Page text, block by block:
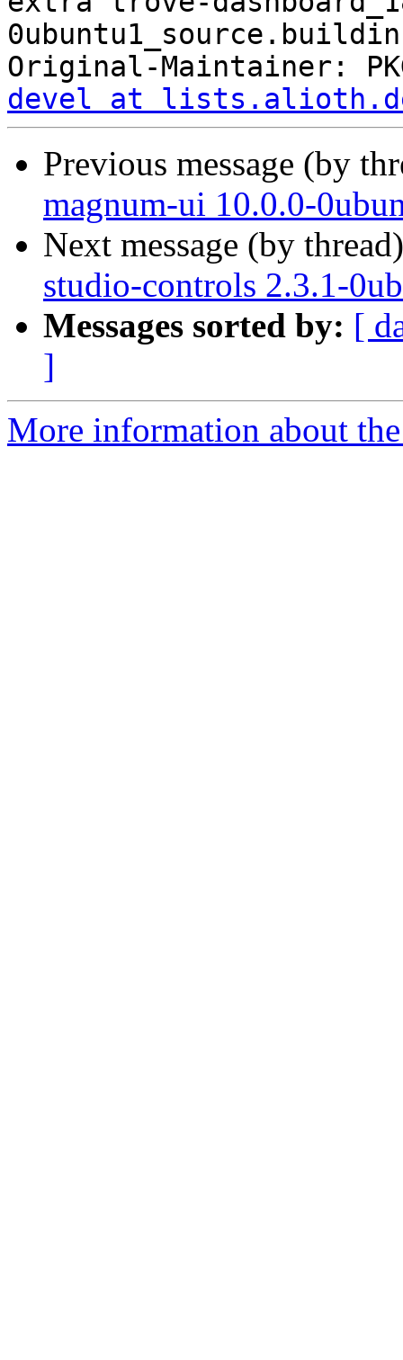
Original-Maintainer:
devel at
Previous message (by
magnum-ui 10.0.0-
Next message (by
studio-controls 2.3.1-
Messages sorted by: [
]
More information about